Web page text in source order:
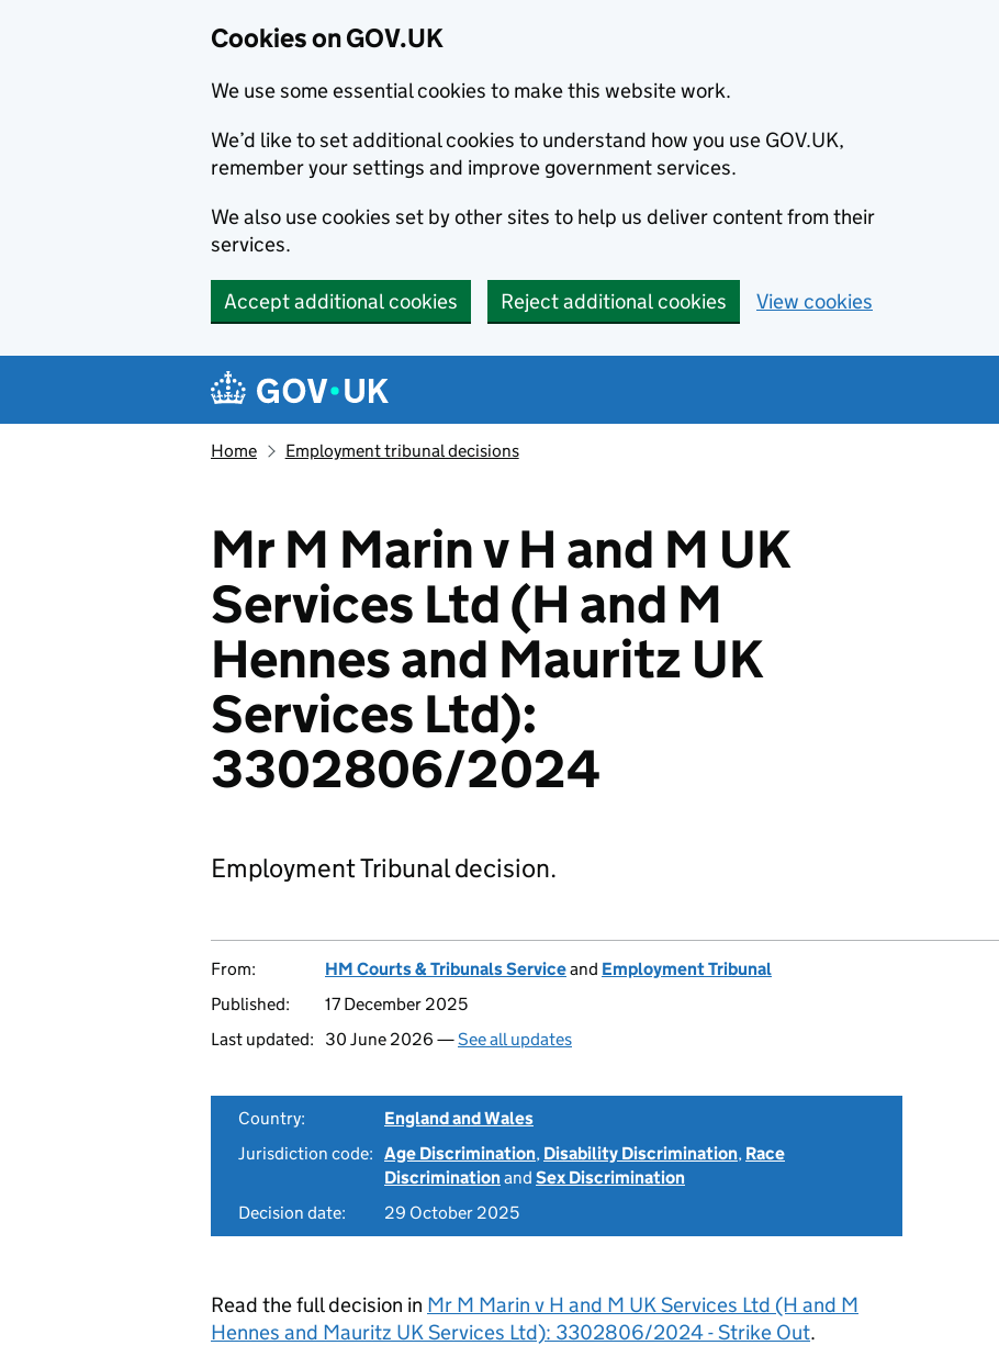
Cookies on GOV.UK
We use some essential cookies to make this website work.
We’d like to set additional cookies to understand how you use GOV.UK,
remember your settings and improve government services.
We also use cookies set by other sites to help us deliver content from their
services.
Accept additional cookies Reject additional cookies View cookies
Navigation menu
Home Employment tribunal decisions
Mr M Marin v H and M UK
Services Ltd (H and M
Hennes and Mauritz UK
Services Ltd):
3302806/2024
Employment Tribunal decision.
From: HM Courts & Tribunals Serviceand Employment Tribunal
Published:
17 December 2025
Last updated:
30 June 2026 —See all updates
Country:
England and Wales
Jurisdiction code: Age Discrimination, Disability Discrimination, Race
Discriminationand Sex Discrimination
Decision date:
29 October 2025
Read the full decision in Mr M Marin v H and M UK Services Ltd (H and M
Hennes and Mauritz UK Services Ltd): 3302806/2024 - Strike Out.